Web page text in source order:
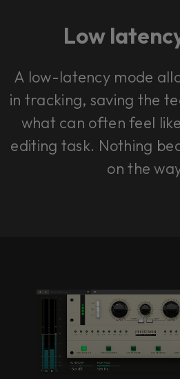
Low
A low-latency mode
in tracking, saving the
what can often feel
editing task. Nothing
on the